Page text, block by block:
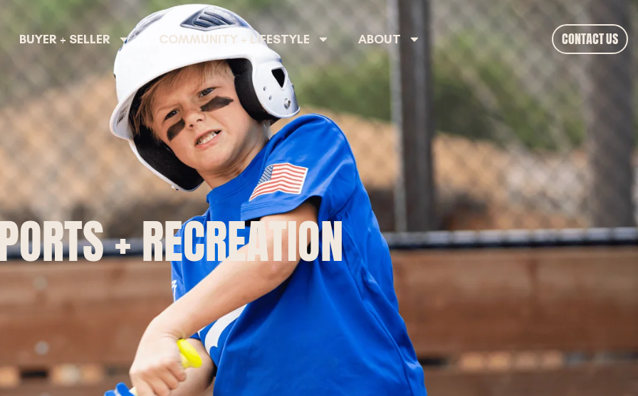
BUYER + SELLER COMMUNITY + LIFESTYLE ABOUT CONTACT US
+ RECREATION